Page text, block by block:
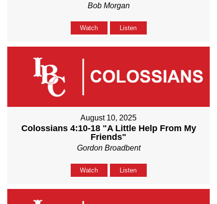
Bob Morgan
Watch Listen
August 10, 2025
Colossians 4:10-18 "A Little Help From My
Friends"
Gordon Broadbent
Watch Listen